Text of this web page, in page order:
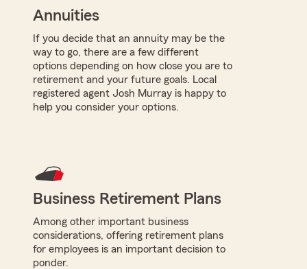
Annuities
If you decide that an annuity may be the
way to go, there are a few different
options depending on how close you are to
retirement and your future goals. Local
registered agent Josh Murray is happy to
help you consider your options.
Business Retirement Plans
Among other important business
considerations, offering retirement plans
for employees is an important decision to
ponder.